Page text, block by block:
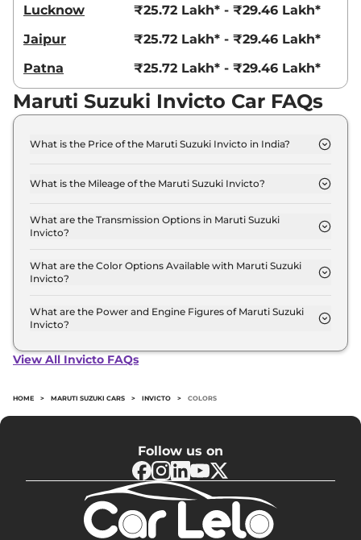
Lucknow
₹25.72 Lakh* - ₹29.46 Lakh*
Jaipur
₹25.72 Lakh* - ₹29.46 Lakh*
Patna
₹25.72 Lakh* - ₹29.46 Lakh*
Maruti Suzuki Invicto Car FAQs
What is the Price of the Maruti Suzuki Invicto in India?
Rs. 25.0 Lakh and goes all the way up to Rs 28.6
Lakh (ex-showroom).
What is the Mileage of the Maruti Suzuki Invicto?
kmpl depending upon the powertrain option
selected.
What are the Transmission Options in Maruti Suzuki
Invicto?
option of Automatic transmissions.
What are the Color Options Available with Maruti Suzuki
Invicto?
colour options namely Nexa Blue, Stellar Bronze,
Mystic white, MAjestic Silver.
What are the Power and Engine Figures of Maruti Suzuki
Invicto?
power output of 184.0 bhp with 2.0 L torque.
View All Invicto FAQs
HOME > MARUTI SUZUKI CARS > INVICTO > COLORS
Follow us on